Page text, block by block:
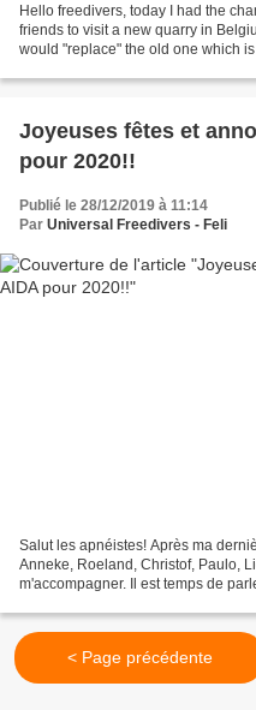
Hello freedivers, today I had the
friends to visit a new quarry in
would "replace" the old one which
Joyeuses fêtes et
pour 2020!!
Publié le 28/12/2019 à 11:14
Par Universal Freedivers - Feli
Salut les apnéistes! Après ma
Anneke, Roeland, Christof, Paulo,
m'accompagner. Il est temps de
< Page précédente